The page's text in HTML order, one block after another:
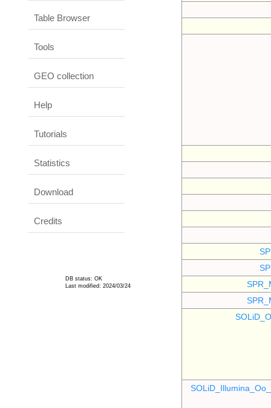
Table Browser
Tools
GEO collection
Help
Tutorials
Statistics
Download
Credits
DB status: OK
Last modified: 2024/03/24